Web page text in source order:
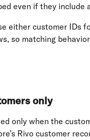
even if they include
either customer IDs
so matching
only
only when the
Rivo customer